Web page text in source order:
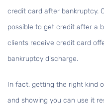
credit card after bankruptcy.
possible to get credit after a
clients receive credit card
bankruptcy discharge.
In fact, getting the right kind
and showing you can use it